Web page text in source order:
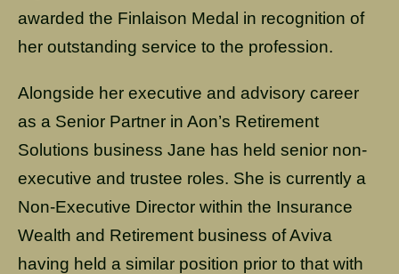
awarded the Finlaison Medal in recognition of
her outstanding service to the profession.
Alongside her executive and advisory career
as a Senior Partner in Aon’s Retirement
Solutions business Jane has held senior non-
executive and trustee roles. She is currently a
Non-Executive Director within the Insurance
Wealth and Retirement business of Aviva
having held a similar position prior to that with